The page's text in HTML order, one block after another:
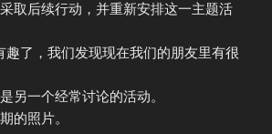
取后续行动，并重新安排这一主题活
趣了，我们发现现在我们的朋友里有很
另一个经常讨论的活动。
的照片。